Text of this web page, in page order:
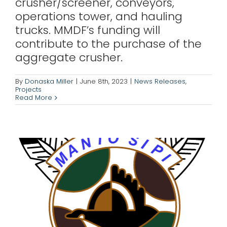
operations tower, and hauling
trucks. MMDF’s funding will
contribute to the purchase of the
aggregate crusher.
By Donaska Miller | June 8th, 2023 | News Releases,
Projects
Read More
Manto Sipi Cree
Nation